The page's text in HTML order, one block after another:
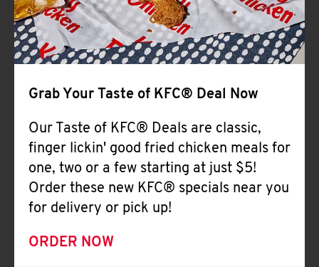
Grab Your Taste of KFC® Deal Now
Our Taste of KFC® Deals are classic,
finger lickin' good fried chicken meals for
one, two or a few starting at just $5!
Order these new KFC® specials near you
for delivery or pick up!
ORDER NOW